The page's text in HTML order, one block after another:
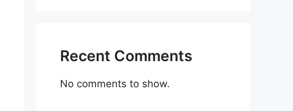
Recent Comments
No comments to show.